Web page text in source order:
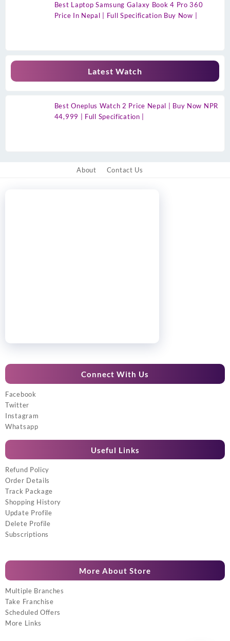
Best Laptop Samsung Galaxy Book 4 Pro 360
Price In Nepal | Full Specification Buy Now |
Latest Watch
Best Oneplus Watch 2 Price Nepal | Buy Now NPR
44,999 | Full Specification |
About Contact Us
Connect With Us
Facebook
Twitter
Instagram
Whatsapp
Useful Links
Refund Policy
Order Details
Track Package
Shopping History
Update Profile
Delete Profile
Subscriptions
More About Store
Multiple Branches
Take Franchise
Scheduled Offers
More Links